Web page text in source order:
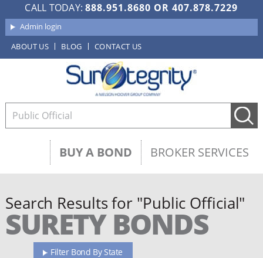
CALL TODAY:888.951.8680 OR407.878.7229
Admin login
ABOUT US
BLOG CONTACT US
BUY A BOND BROKER SERVICES
Search Results for "Public Official"
SURETY BONDS
Filter Bond By State